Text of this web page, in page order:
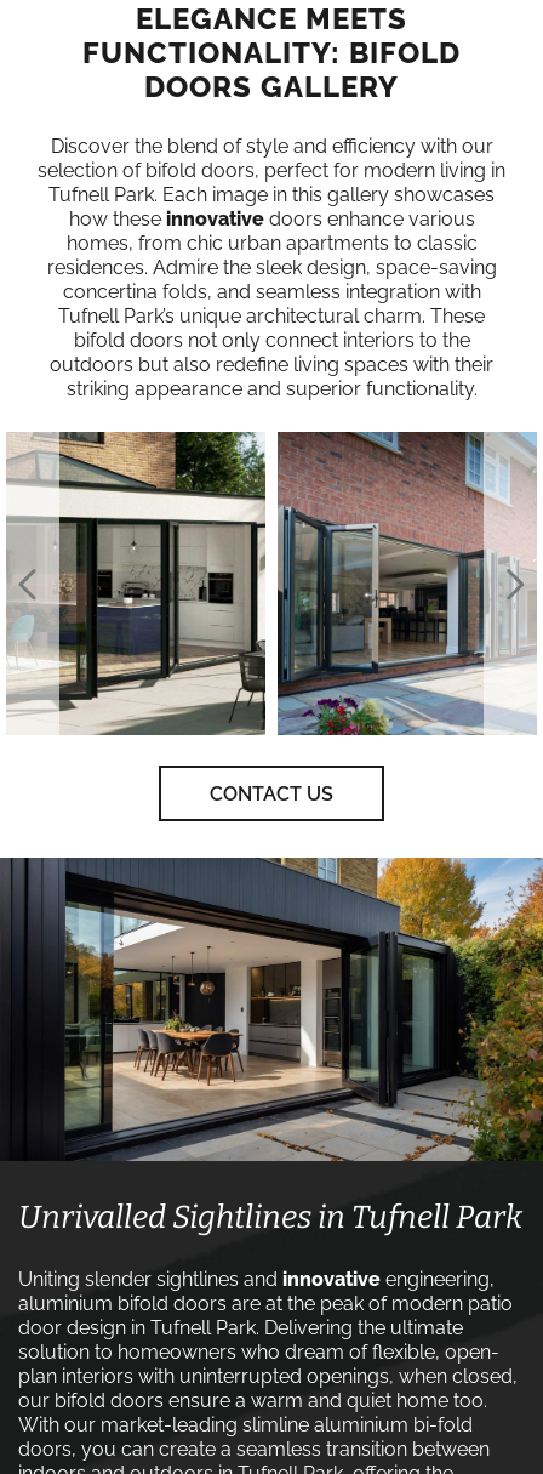
ELEGANCE MEETS
FUNCTIONALITY: BIFOLD
DOORS GALLERY
Discover the blend of style and efficiency with our
selection of bifold doors, perfect for modern living in
Tufnell Park. Each image in this gallery showcases
how these innovativedoors enhance various
homes, from chic urban apartments to classic
residences. Admire the sleek design, space-saving
concertina folds, and seamless integration with
Tufnell Park’s unique architectural charm. These
bifold doors not only connect interiors to the
outdoors but also redefine living spaces with their
striking appearance and superior functionality.
CONTACT US
Unrivalled Sightlines in Tufnell Park
Uniting slender sightlines and innovative engineering,
aluminium bifold doors are at the peak of modern patio
door design in Tufnell Park. Delivering the ultimate
solution to homeowners who dream of flexible, open-
plan interiors with uninterrupted openings, when closed,
our bifold doors ensure a warm and quiet home too.
With our market-leading slimline aluminium bi-fold
doors, you can create a seamless transition between